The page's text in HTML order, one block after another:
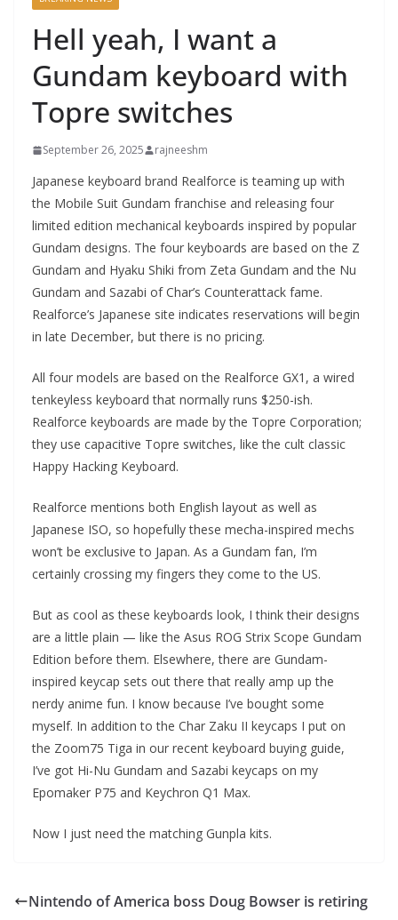
Hell yeah, I want a
Gundam keyboard with
Topre switches
September 26, 2025 rajneeshm
Japanese keyboard brand Realforce is teaming up with
the Mobile Suit Gundam franchise and releasing four
limited edition mechanical keyboards inspired by popular
Gundam designs. The four keyboards are based on the Z
Gundam and Hyaku Shiki from Zeta Gundam and the Nu
Gundam and Sazabi of Char’s Counterattack fame.
Realforce’s Japanese site indicates reservations will begin
in late December, but there is no pricing.
All four models are based on the Realforce GX1, a wired
tenkeyless keyboard that normally runs $250-ish.
Realforce keyboards are made by the Topre Corporation;
they use capacitive Topre switches, like the cult classic
Happy Hacking Keyboard.
Realforce mentions both English layout as well as
Japanese ISO, so hopefully these mecha-inspired mechs
won’t be exclusive to Japan. As a Gundam fan, I’m
certainly crossing my fingers they come to the US.
But as cool as these keyboards look, I think their designs
are a little plain — like the Asus ROG Strix Scope Gundam
Edition before them. Elsewhere, there are Gundam-
inspired keycap sets out there that really amp up the
nerdy anime fun. I know because I’ve bought some
myself. In addition to the Char Zaku II keycaps I put on
the Zoom75 Tiga in our recent keyboard buying guide,
I’ve got Hi-Nu Gundam and Sazabi keycaps on my
Epomaker P75 and Keychron Q1 Max.
Now I just need the matching Gunpla kits.
Nintendo of America boss Doug Bowser is retiring